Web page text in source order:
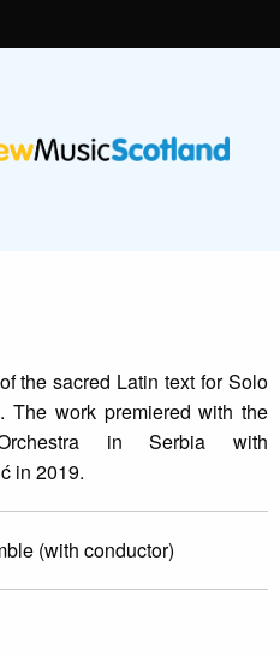
the sacred Latin text for Solo
The work premiered with the
in Serbia with
in 2019.
(with conductor)